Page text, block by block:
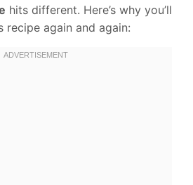
hits different. Here’s why you’ll
recipe again and again: